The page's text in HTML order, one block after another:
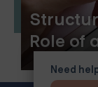
Role of
Need